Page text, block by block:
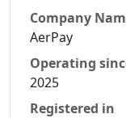
Company
AerPay
Operating
2025
Registered in